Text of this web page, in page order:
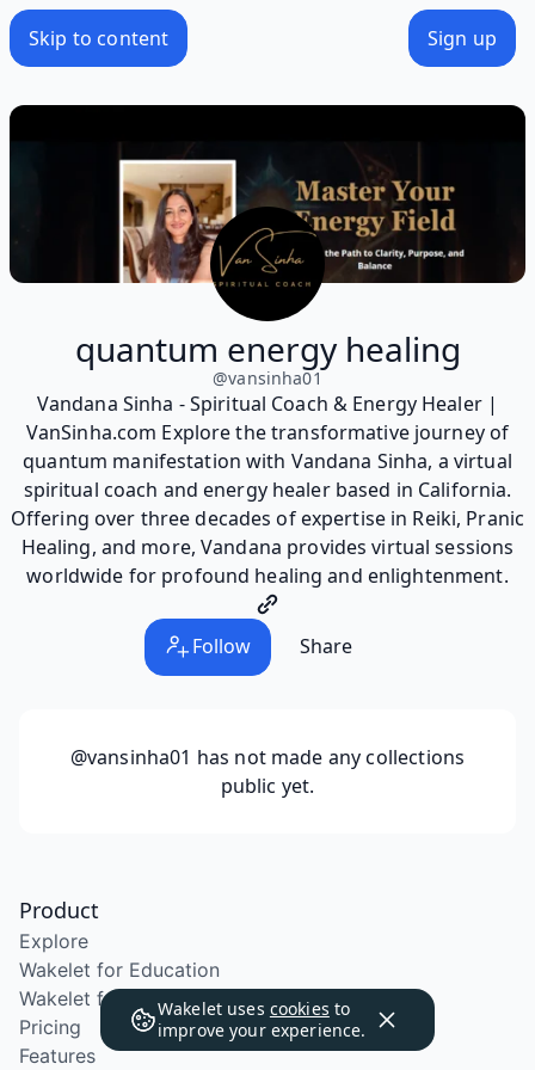
Skip to content Sign up
quantum energy healing
@vansinha01
Vandana Sinha - Spiritual Coach & Energy Healer |
VanSinha.com Explore the transformative journey of
quantum manifestation with Vandana Sinha, a virtual
spiritual coach and energy healer based in California.
Offering over three decades of expertise in Reiki, Pranic
Healing, and more, Vandana provides virtual sessions
worldwide for profound healing and enlightenment.
Follow Share
@vansinha01 has not made any collections
public yet.
Wakelet uses cookies to
improve your experience.
Product
Explore
Wakelet for Education
Wakelet for School Districts
Pricing
Features